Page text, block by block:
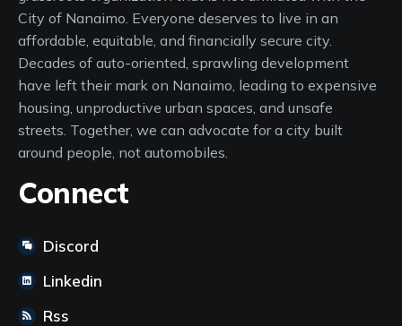
City of Nanaimo. Everyone deserves to live in an
affordable, equitable, and financially secure city.
Decades of auto-oriented, sprawling development
have left their mark on Nanaimo, leading to expensive
housing, unproductive urban spaces, and unsafe
streets. Together, we can advocate for a city built
around people, not automobiles.
Connect
Discord
Linkedin
Rss